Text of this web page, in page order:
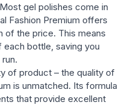
gel polishes come in
Fashion Premium offers
the price. This means
each bottle, saving you
of product – the quality of
is unmatched. Its formula
that provide excellent